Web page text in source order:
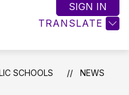
TRANSLATE
SIGN IN
SCHOOLS NEWS